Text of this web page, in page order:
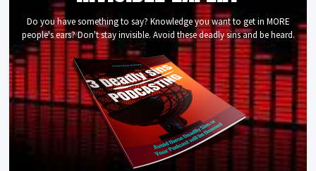
Do you have something to say? Knowledge you want to get in MORE
people's ears? Don't stay invisible. Avoid these deadly sins and be heard.